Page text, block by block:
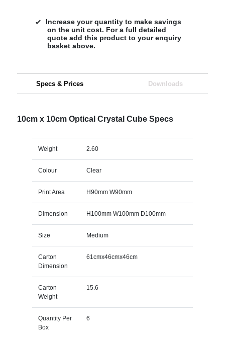
Increase your quantity to make savings
on the unit cost. For a full detailed
quote add this product to your enquiry
basket above.
Specs & Prices Downloads
10cm x 10cm Optical Crystal Cube Specs
Weight 2.60
Colour Clear
Print Area H90mm W90mm
Dimension H100mm W100mm D100mm
Size Medium
Carton
Dimension
61cmx46cmx46cm
Carton
Weight
15.6
Quantity Per
Box
6